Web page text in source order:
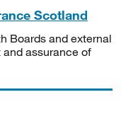
Scotland
Boards and external
assurance of